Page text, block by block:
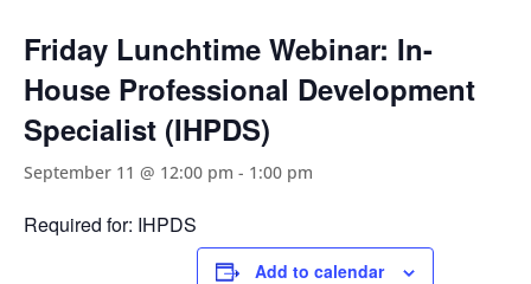
Friday Lunchtime Webinar: In-
House Professional Development
Specialist (IHPDS)
September 11 @ 12:00 pm - 1:00 pm
Required for: IHPDS
Add to calendar